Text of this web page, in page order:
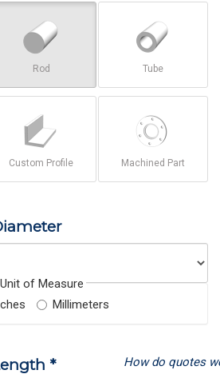
Rod Tube
Custom Profile Machined Part
Unit of Measure
Millimeters
* How do quotes